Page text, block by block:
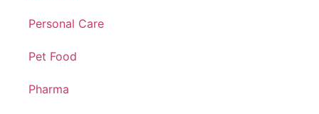
Personal Care
Pet Food
Pharma